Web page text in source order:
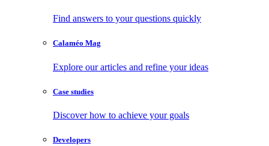
Find answers to your questions quickly
Calaméo Mag
Explore our articles and refine your ideas
Case studies
Discover how to achieve your goals
Developers